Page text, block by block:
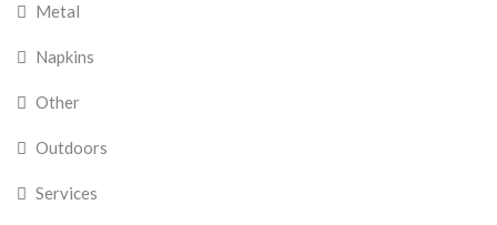
Metal
Napkins
Other
Outdoors
Services